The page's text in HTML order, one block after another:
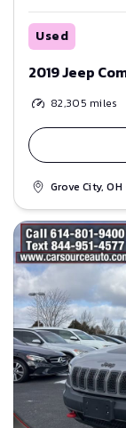
Used
2019 Jeep
82,305 miles
Grove City, OH